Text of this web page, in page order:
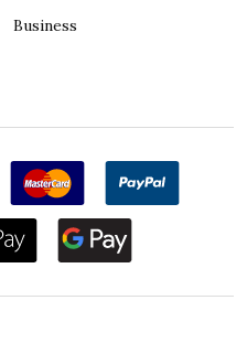
Business